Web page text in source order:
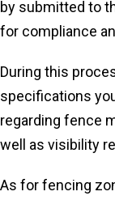
by submitted to
for compliance
During this
specifications
regarding fence
well as visibility
As for fencing